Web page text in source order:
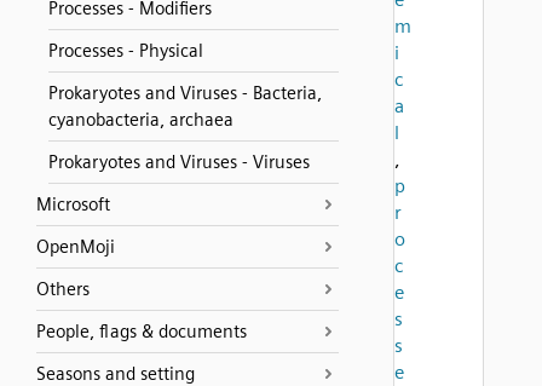
Processes - Modifiers
Processes - Physical
Prokaryotes and Viruses - Bacteria,
cyanobacteria, archaea
Prokaryotes and Viruses - Viruses
Microsoft
OpenMoji
Others
People, flags & documents
Seasons and setting
m
i
c
a
l
,
p
r
o
c
e
s
s
e